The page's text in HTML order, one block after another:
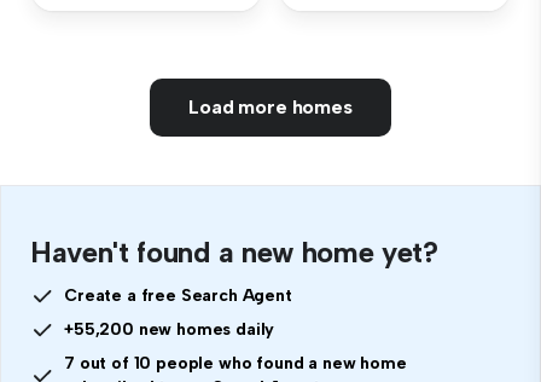
Load more homes
Haven't found a new home yet?
Create a free Search Agent
+55,200 new homes daily
7 out of 10 people who found a new home